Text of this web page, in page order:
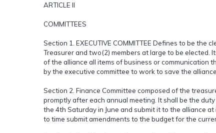
ARTICLE II
COMMITTEES
Section 1. EXECUTIVE COMMITTEE Defines to be the
Treasurer and two(2) members at large to be elected.
of the alliance all items of business or
by the executive committee to work to save the alliance.
Section 2. Finance Committee composed of the
promptly after each annual meeting. It shall be the
the 4th Saturday in June and submit it to the alliance
to time submit amendments to the budget for the